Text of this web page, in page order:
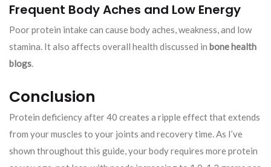
Frequent Body Aches and Low Energy
Poor protein intake can cause body aches, weakness, and low
stamina. It also affects overall health discussed in bone health
blogs
Conclusion
Protein deficiency after 40 creates a ripple effect that extends
from your muscles to your joints and recovery time. As I’ve
shown throughout this guide, your body requires more protein